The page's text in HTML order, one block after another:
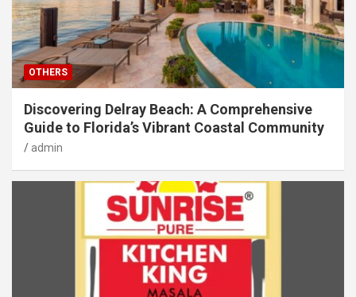
OTHERS
Discovering Delray Beach: A Comprehensive
Guide to Florida’s Vibrant Coastal Community
admin